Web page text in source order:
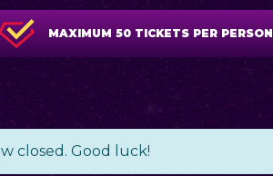
MAXIMUM 50 TICKETS PER PERSON
closed. Good luck!